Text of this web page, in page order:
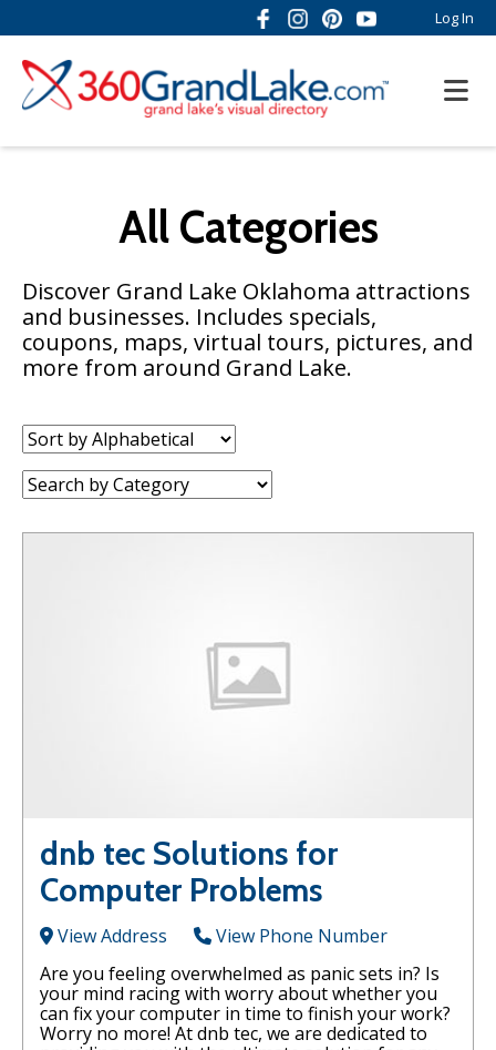
Log In
All Categories
Discover Grand Lake Oklahoma attractions
and businesses. Includes specials,
coupons, maps, virtual tours, pictures, and
more from around Grand Lake.
Sort
by:
Category:
dnb tec Solutions for
Computer Problems
View Address
View Phone Number
Are you feeling overwhelmed as panic sets in? Is
your mind racing with worry about whether you
can fix your computer in time to finish your work?
Worry no more! At dnb tec, we are dedicated to